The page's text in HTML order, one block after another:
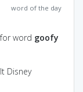
word of the day
word goofy
Disney